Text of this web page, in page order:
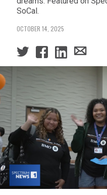
SoCal.
OCTOBER 14, 2025